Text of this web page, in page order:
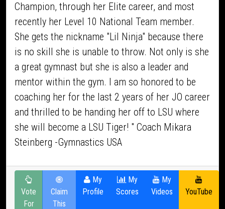
Champion, through her Elite career, and most
recently her Level 10 National Team member.
She gets the nickname "Lil Ninja" because there
is no skill she is unable to throw. Not only is she
a great gymnast but she is also a leader and
mentor within the gym. I am so honored to be
coaching her for the last 2 years of her JO career
and thrilled to be handing her off to LSU where
she will become a LSU Tiger! " Coach Mikara
Steinberg -Gymnastics USA
Vote
For
Claim
This
My
Profile
My
Scores
My
Videos
YouTube